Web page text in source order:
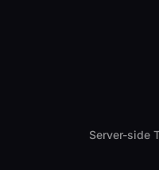
Server-side